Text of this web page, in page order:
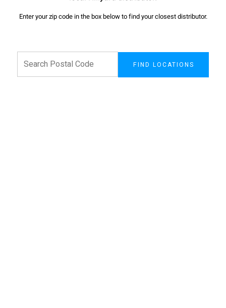
Enter your zip code in the box below to find your closest distributor.